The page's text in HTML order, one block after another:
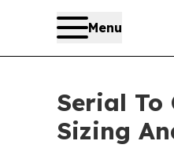
Menu
Serial To
Sizing